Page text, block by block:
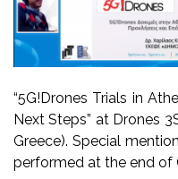
“5G!Drones Trials in
Next Steps” at Drones
Greece). Special
performed at the end of